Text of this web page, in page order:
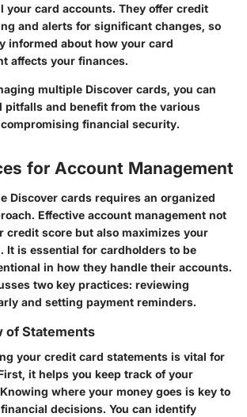
your card accounts. They offer credit
and alerts for significant changes, so
informed about how your card
affects your finances.
multiple Discover cards, you can
pitfalls and benefit from the various
financial security.
for Account Management
Discover cards requires an organized
Effective account management not
credit score but also maximizes your
It is essential for cardholders to be
in how they handle their accounts.
two key practices: reviewing
and setting payment reminders.
of Statements
your credit card statements is vital for
it helps you keep track of your
where your money goes is key to
decisions. You can identify